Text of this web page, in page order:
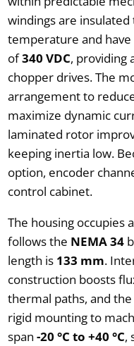
windings are insulated
temperature and
of340 VDC, providing
chopper drives. The
arrangement to
maximize dynamic
laminated rotor
keeping inertia low.
option, encoder
control cabinet.
The housing occupies a
follows the NEMA 34
length is 133 mm.
construction boosts
thermal paths, and
rigid mounting to
span -20 °C to +40 °C,